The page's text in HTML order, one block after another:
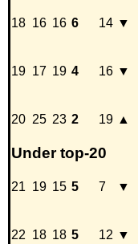
18 16 16 6 14 ▼
19 17 19 4 16 ▼
20 25 23 2 19 ▲
Under top-20
21 19 15 5 7 ▼
22 18 18 5 12 ▼